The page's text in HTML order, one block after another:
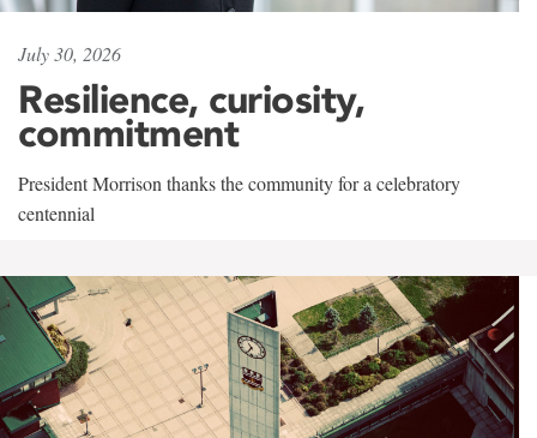
July 30, 2026
Resilience, curiosity,
commitment
President Morrison thanks the community for a celebratory
centennial